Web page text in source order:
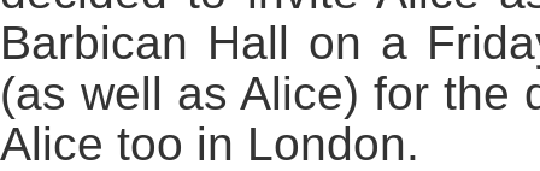
Barbican Hall on a
(as well as Alice) for the
Alice too in London.